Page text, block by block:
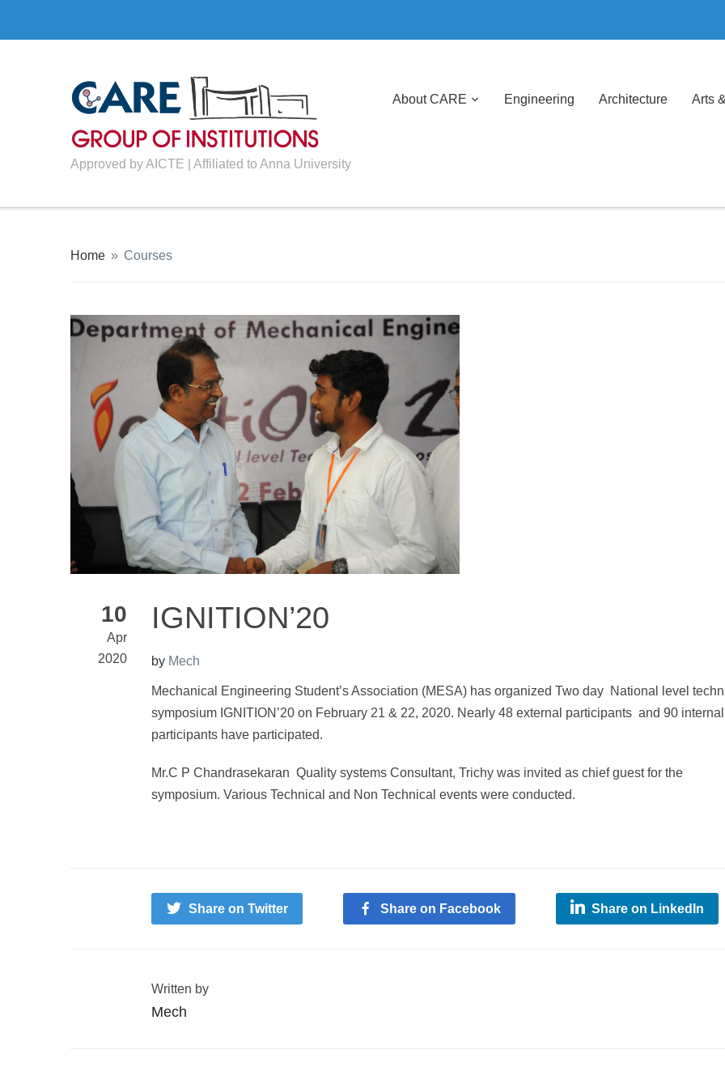
Approved by AICTE | Affiliated to Anna University
About CARE Engineering Architecture Arts
Home » Courses
10
Apr
2020
IGNITION’20
by Mech
Mechanical Engineering Student’s Association (MESA) has organized Two day National level
symposium IGNITION’20 on February 21 & 22, 2020. Nearly 48 external participants and 90 internal
participants have participated.
Mr.C P Chandrasekaran Quality systems Consultant, Trichy was invited as chief guest for the
symposium. Various Technical and Non Technical events were conducted.
Share on Twitter Share on Facebook Share on LinkedIn
Written by
Mech